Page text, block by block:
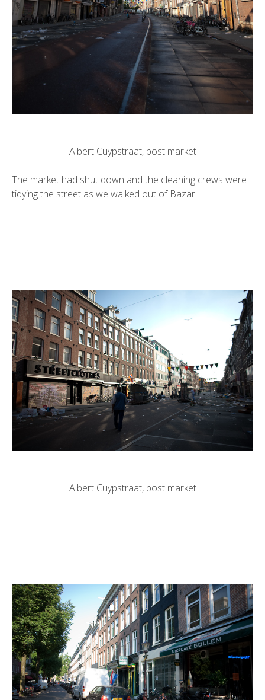
Albert Cuypstraat, post market
The market had shut down and the cleaning crews were
tidying the street as we walked out of Bazar.
Albert Cuypstraat, post market